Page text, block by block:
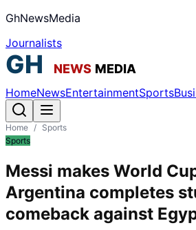
GhNewsMedia
Journalists
HomeNewsEntertainmentSports
Home / Sports
Sports
Messi makes World
Argentina completes
comeback against